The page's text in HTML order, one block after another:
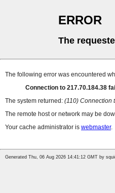
ERROR
The
The following error was encountered
Connection to 217.70.184.38
The system returned: (110) Connection
The remote host or network may be
Your cache administrator is webmaster.
Generated Thu, 06 Aug 2026 14:41:12 GMT by